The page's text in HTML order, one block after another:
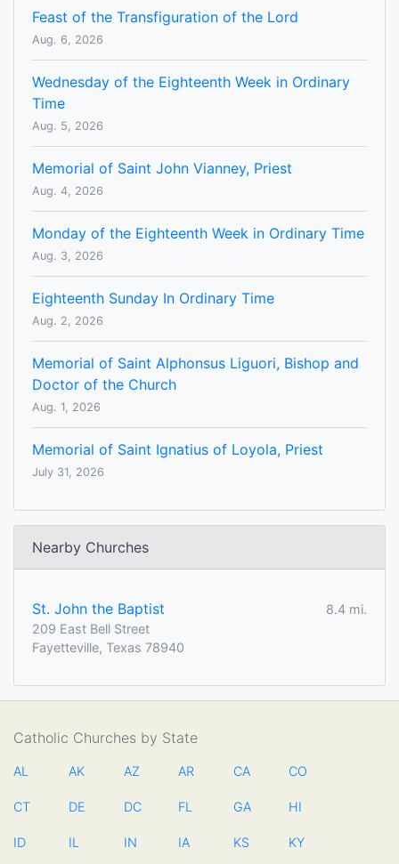
Feast of the Transfiguration of the Lord
Aug. 6, 2026
Wednesday of the Eighteenth Week in Ordinary
Time
Aug. 5, 2026
Memorial of Saint John Vianney, Priest
Aug. 4, 2026
Monday of the Eighteenth Week in Ordinary Time
Aug. 3, 2026
Eighteenth Sunday In Ordinary Time
Aug. 2, 2026
Memorial of Saint Alphonsus Liguori, Bishop and
Doctor of the Church
Aug. 1, 2026
Memorial of Saint Ignatius of Loyola, Priest
July 31, 2026
Nearby Churches
St. John the Baptist
8.4 mi.
209 East Bell Street
Fayetteville, Texas 78940
Catholic Churches by State
AL AK AZ AR CA CO
CT DE DC FL GA HI
ID IL IN IA KS KY